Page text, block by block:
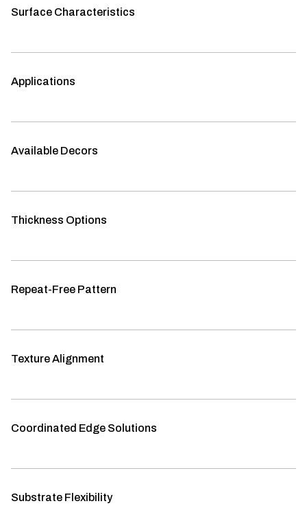
Surface Characteristics
Applications
Available Decors
Thickness Options
Repeat-Free Pattern
Texture Alignment
Coordinated Edge Solutions
Substrate Flexibility